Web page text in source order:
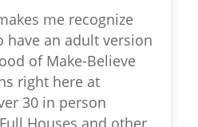
me recognize
have an adult version
of Make-Believe
right here at
30 in person
Houses and other